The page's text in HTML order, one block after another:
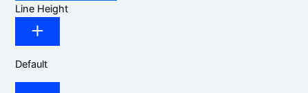
Line Height
Default